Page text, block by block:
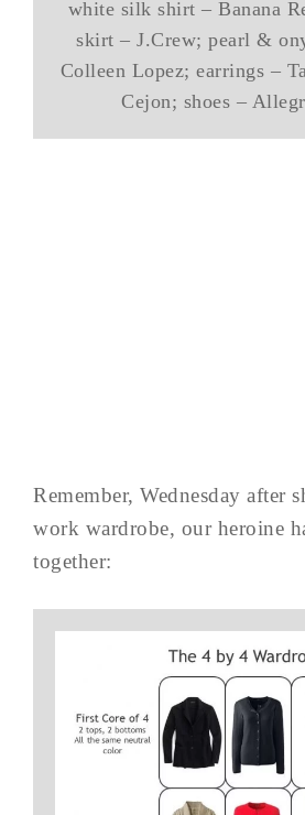
white silk shirt – Banana
skirt – J.Crew; pearl &
Colleen Lopez; earrings –
Cejon; shoes –
Remember, Wednesday after
work wardrobe, our heroine
together: